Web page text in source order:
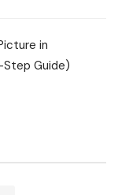
in
Step Guide)